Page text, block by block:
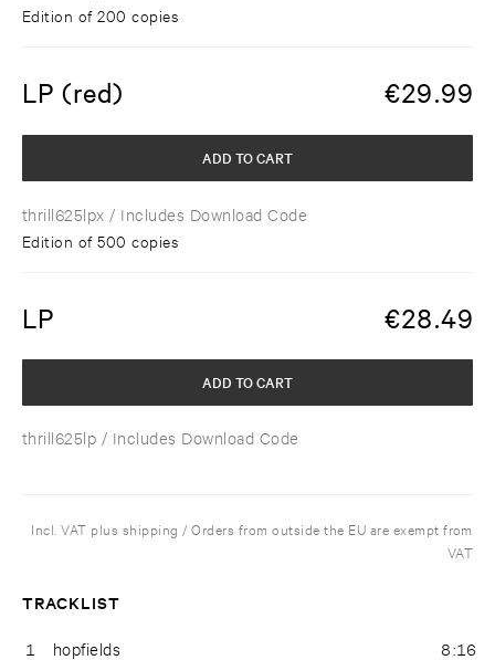
Edition of 200 copies
LP (red) €29.99
thrill625lpx / Includes Download Code
Edition of 500 copies
ADD TO CART
LP €28.49
thrill625lp / Includes Download Code
ADD TO CART
Incl. VAT plus shipping / Orders from outside the EU are exempt from
VAT
TRACKLIST
1 hopfields 8:16